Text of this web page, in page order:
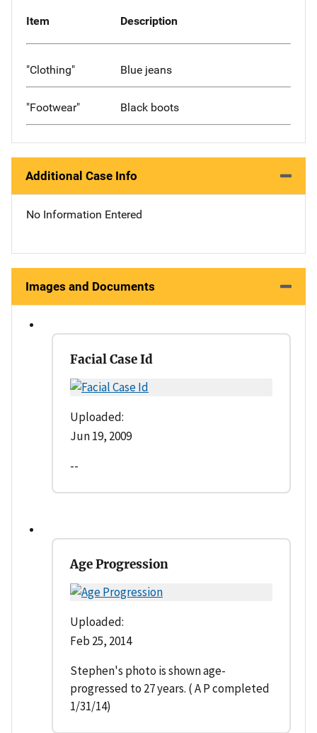
Item Description
"Clothing" Blue jeans
"Footwear" Black boots
Additional Case Info
No Information Entered
Images and Documents
Facial Case Id
Uploaded:
Jun 19, 2009
--
Age Progression
Uploaded:
Feb 25, 2014
Stephen's photo is shown age-
progressed to 27 years. ( A P completed
1/31/14)